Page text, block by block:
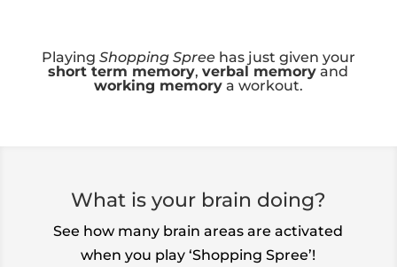
Playing Shopping Spreehas just given your
short term memory,verbal memory and
working memorya workout.
What is your brain doing?
See how many brain areas are activated
when you play ‘Shopping Spree’!